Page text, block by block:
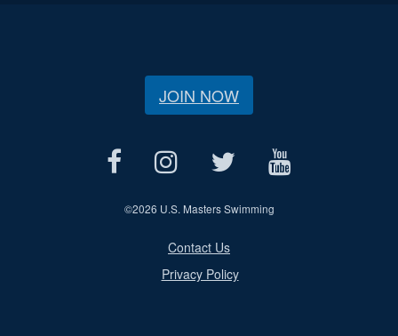
JOIN NOW
©2026 U.S. Masters Swimming
Contact Us
Privacy Policy